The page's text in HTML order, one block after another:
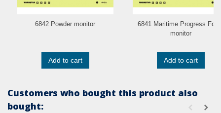
6842 Powder monitor
Add to cart
6841 Maritime Progress
monitor
Add to cart
Customers who bought this product also
bought: